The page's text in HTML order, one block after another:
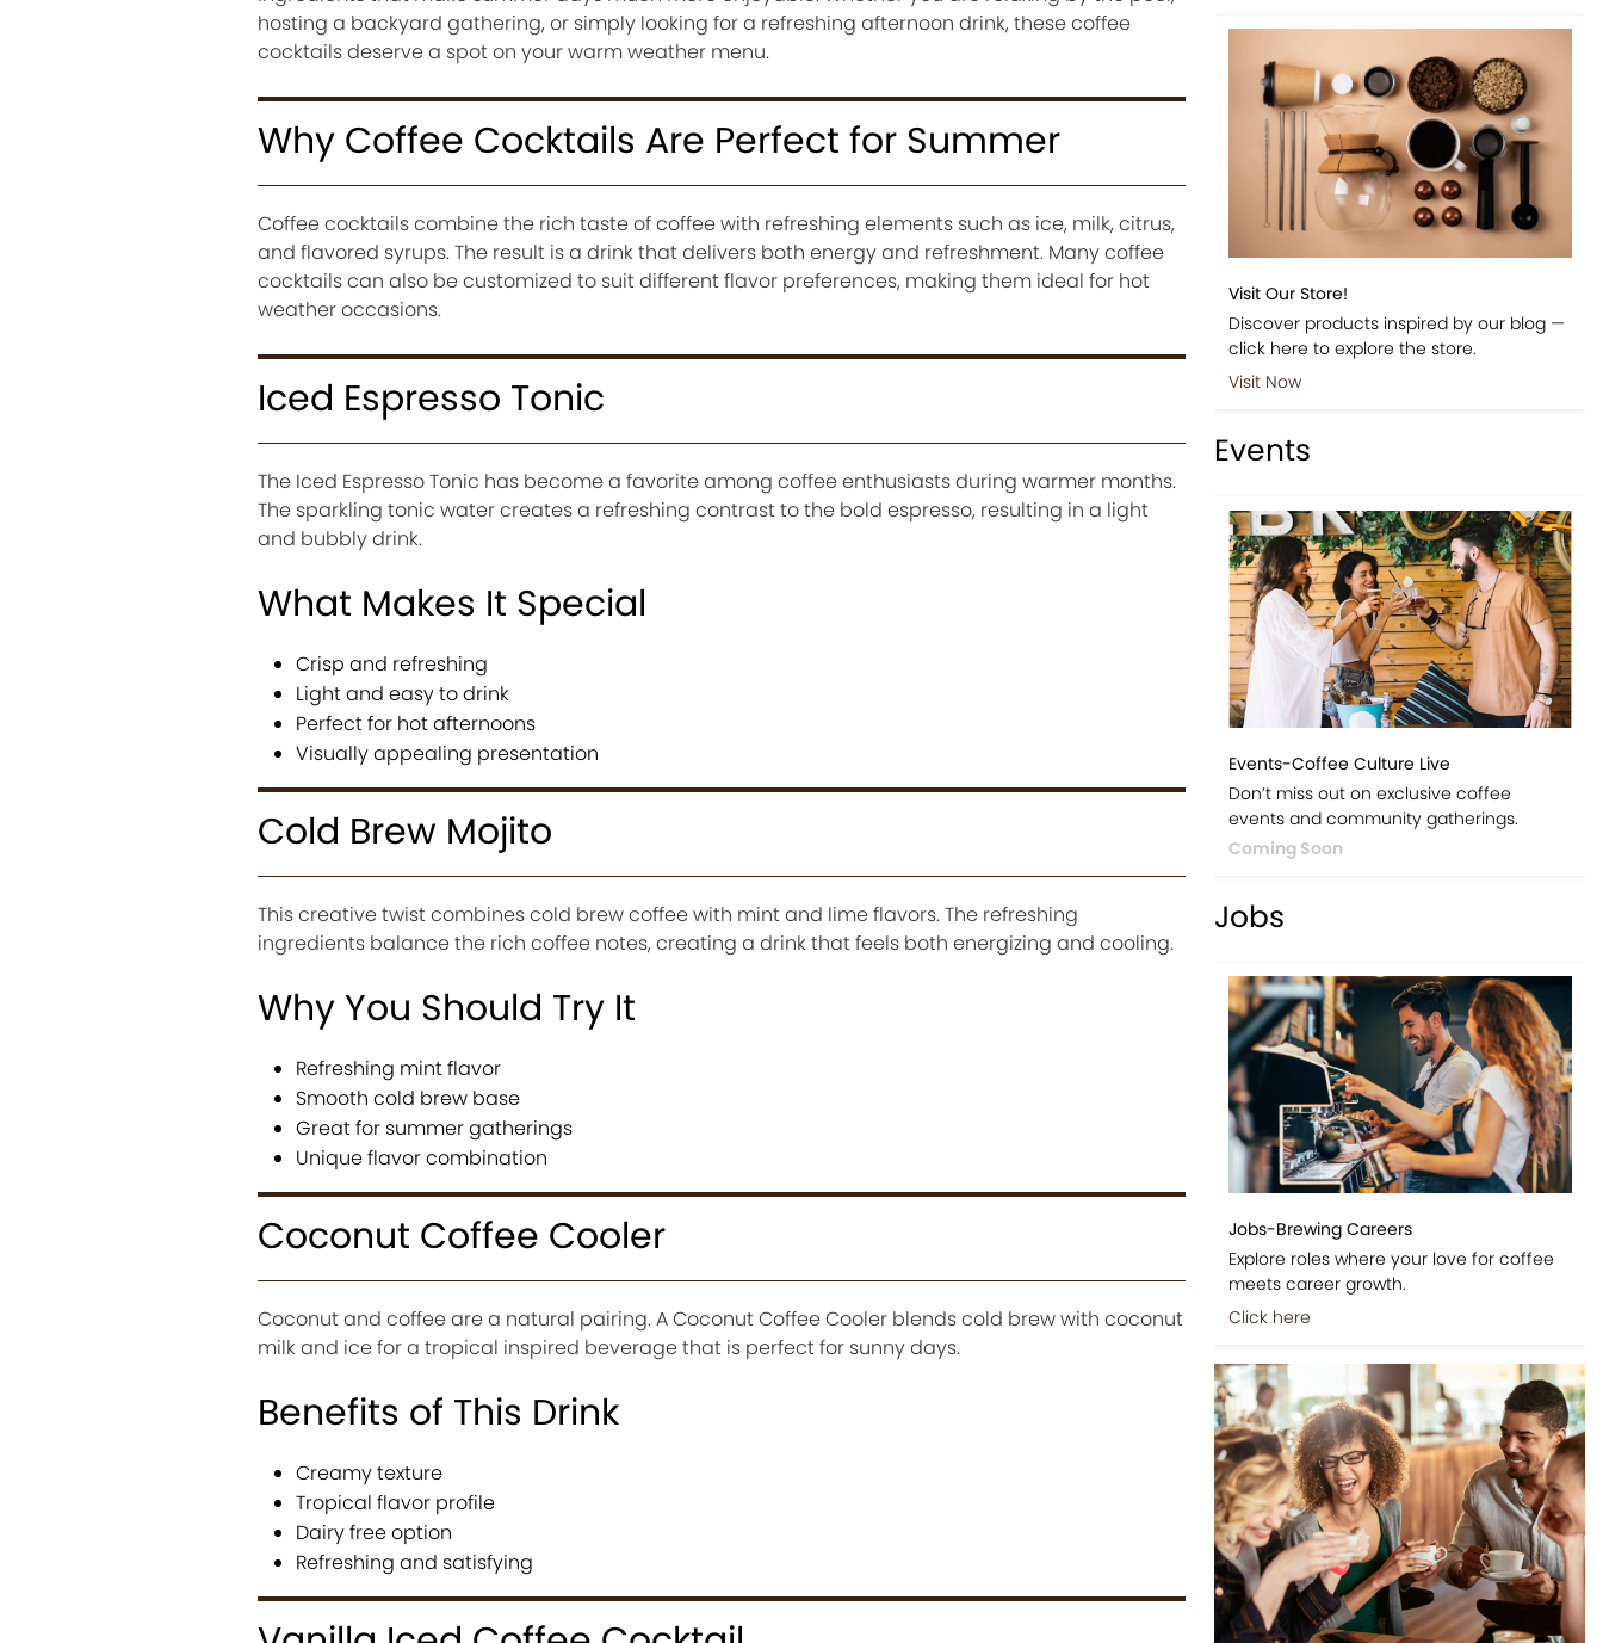
hosting a backyard gathering, or simply looking for a refreshing afternoon drink, these coffee
cocktails deserve a spot on your warm weather menu.
Why Coffee Cocktails Are Perfect for Summer
Coffee cocktails combine the rich taste of coffee with refreshing elements such as ice, milk, citrus,
and flavored syrups. The result is a drink that delivers both energy and refreshment. Many coffee
cocktails can also be customized to suit different flavor preferences, making them ideal for hot
weather occasions.
Iced Espresso Tonic
The Iced Espresso Tonic has become a favorite among coffee enthusiasts during warmer months.
The sparkling tonic water creates a refreshing contrast to the bold espresso, resulting in a light
and bubbly drink.
What Makes It Special
Crisp and refreshing
Light and easy to drink
Perfect for hot afternoons
Visually appealing presentation
Cold Brew Mojito
This creative twist combines cold brew coffee with mint and lime flavors. The refreshing
ingredients balance the rich coffee notes, creating a drink that feels both energizing and cooling.
Why You Should Try It
Refreshing mint flavor
Smooth cold brew base
Great for summer gatherings
Unique flavor combination
Coconut Coffee Cooler
Coconut and coffee are a natural pairing. A Coconut Coffee Cooler blends cold brew with coconut
milk and ice for a tropical inspired beverage that is perfect for sunny days.
Benefits of This Drink
Creamy texture
Tropical flavor profile
Dairy free option
Refreshing and satisfying
Visit Our Store!
Discover products inspired by our blog —
click here to explore the store.
Visit Now
Events
Events-Coffee Culture Live
Don’t miss out on exclusive coffee
events and community gatherings.
Coming Soon
Jobs
Jobs-Brewing Careers
Explore roles where your love for coffee
meets career growth.
Click here